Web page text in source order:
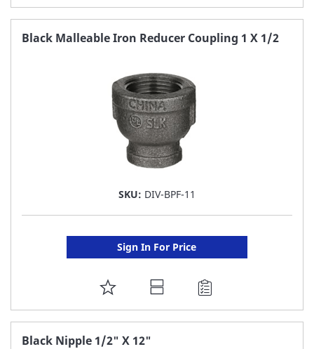
TO
FAVORITE
Black Malleable Iron Reducer Coupling 1 X 1/2
SKU: DIV-BPF-11
Sign In For Price
ADD
TO
FAVORITE
Black Nipple 1/2" X 12"